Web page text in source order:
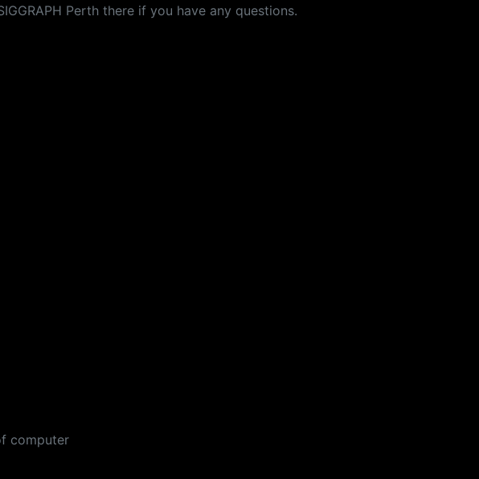
Perth there if you have any questions.
computer